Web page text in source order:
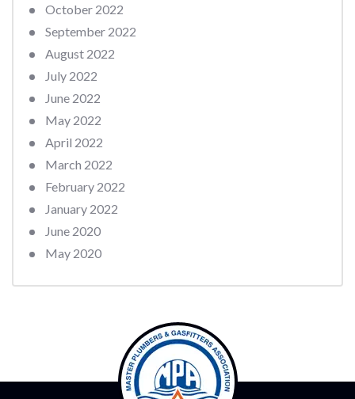
October 2022
September 2022
August 2022
July 2022
June 2022
May 2022
April 2022
March 2022
February 2022
January 2022
June 2020
May 2020